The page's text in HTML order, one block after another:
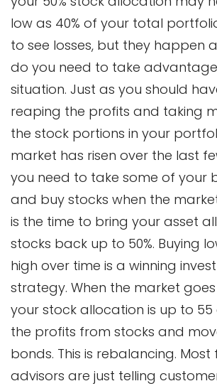
low as 40% of your total
to see losses, but they happen
do you need to take
situation. Just as you should
reaping the profits and taking
the stock portions in your
market has risen over the last
you need to take some of your
and buy stocks when the
is the time to bring your asset
stocks back up to 50%. Buying
high over time is a winning
strategy. When the market
your stock allocation is up to 55
the profits from stocks and
bonds. This is rebalancing. Most
advisors are just telling